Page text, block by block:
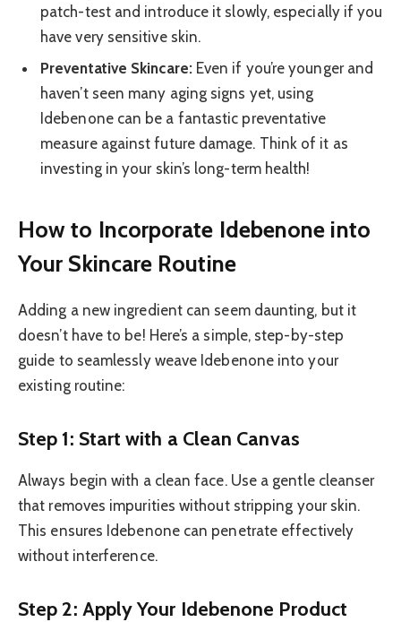
patch-test and introduce it slowly, especially if you
have very sensitive skin.
Preventative Skincare:Even if you’re younger and
haven’t seen many aging signs yet, using
Idebenone can be a fantastic preventative
measure against future damage. Think of it as
investing in your skin’s long-term health!
How to Incorporate Idebenone into
Your Skincare Routine
Adding a new ingredient can seem daunting, but it
doesn’t have to be! Here’s a simple, step-by-step
guide to seamlessly weave Idebenone into your
existing routine:
Step 1: Start with a Clean Canvas
Always begin with a clean face. Use a gentle cleanser
that removes impurities without stripping your skin.
This ensures Idebenone can penetrate effectively
without interference.
Step 2: Apply Your Idebenone Product